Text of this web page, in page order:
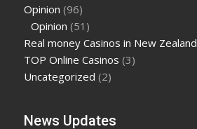
Opinion (96)
Opinion (51)
Real money Casinos in New Zealand
TOP Online Casinos (3)
Uncategorized (2)
News Updates